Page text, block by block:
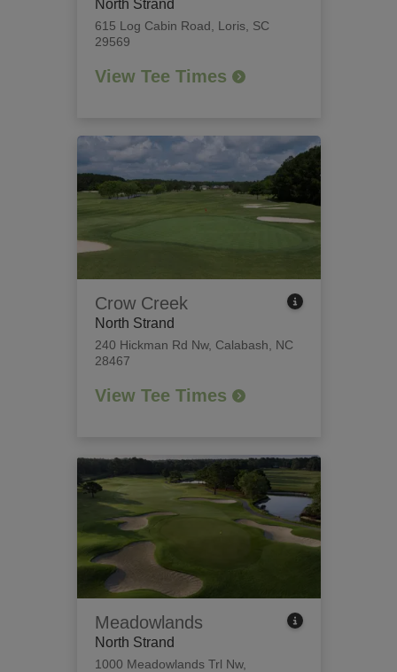
North Strand
615 Log Cabin Road
Loris, SC
29569
View Tee Times
Crow Creek
North Strand
240 Hickman Rd Nw, Calabash, NC
28467
View Tee Times
Meadowlands
North Strand
1000 Meadowlands Trl Nw,